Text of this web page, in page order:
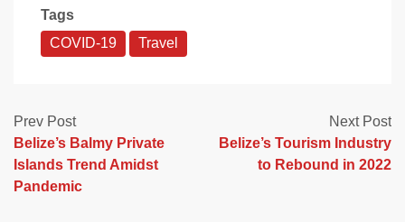
Tags
COVID-19
Travel
Prev Post
Belize’s Balmy Private
Islands Trend Amidst
Pandemic
Next Post
Belize’s Tourism Industry
to Rebound in 2022